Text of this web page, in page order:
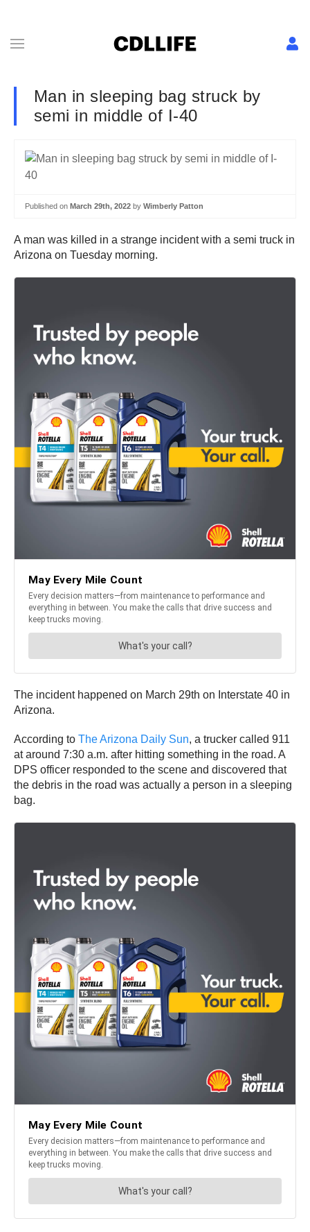
Man in sleeping bag struck by
semi in middle of I-40
Published on March 29th, 2022 by Wimberly Patton
A man was killed in a strange incident with a semi truck in
Arizona on Tuesday morning.
The incident happened on March 29th on Interstate 40 in
Arizona.
According to The Arizona Daily Sun, a trucker called 911
at around 7:30 a.m. after hitting something in the road. A
DPS officer responded to the scene and discovered that
the debris in the road was actually a person in a sleeping
bag.